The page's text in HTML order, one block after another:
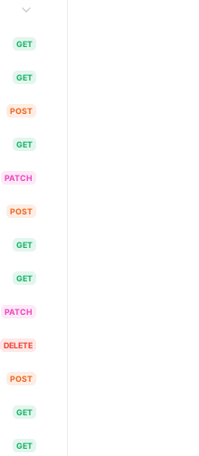
GET
GET
POST
GET
PATCH
POST
GET
GET
PATCH
DELETE
POST
GET
GET